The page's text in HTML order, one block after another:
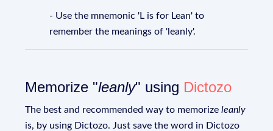
- Use the mnemonic 'L is for Lean' to
remember the meanings of 'leanly'.
Memorize "leanly" using Dictozo
The best and recommended way to memorizeleanly
is, by using Dictozo. Just save the word in Dictozo